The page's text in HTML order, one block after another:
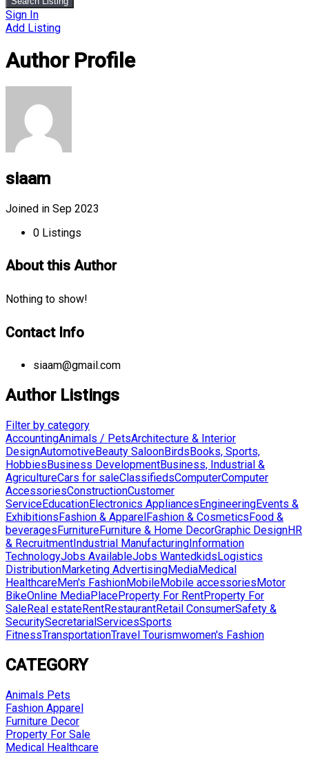
Sign In
Add Listing
Author Profile
siaam
Joined in Sep 2023
0 Listings
About this Author
Nothing to show!
Contact Info
siaam@gmail.com
Author Listings
Filter by category
AccountingAnimals / PetsArchitecture & Interior
DesignAutomotiveBeauty SaloonBirdsBooks, Sports,
HobbiesBusiness DevelopmentBusiness, Industrial &
AgricultureCars for saleClassifiedsComputerComputer
AccessoriesConstructionCustomer
ServiceEducationElectronics AppliancesEngineeringEvents &
ExhibitionsFashion & ApparelFashion & CosmeticsFood &
beveragesFurnitureFurniture & Home DecorGraphic DesignHR
& RecruitmentIndustrial ManufacturingInformation
TechnologyJobs AvailableJobs WantedkidsLogistics
DistributionMarketing AdvertisingMediaMedical
HealthcareMen's FashionMobileMobile accessoriesMotor
BikeOnline MediaPlaceProperty For RentProperty For
SaleReal estateRentRestaurantRetail ConsumerSafety &
SecuritySecretarialServicesSports
FitnessTransportationTravel Tourismwomen's Fashion
CATEGORY
Animals Pets
Fashion Apparel
Furniture Decor
Property For Sale
Medical Healthcare